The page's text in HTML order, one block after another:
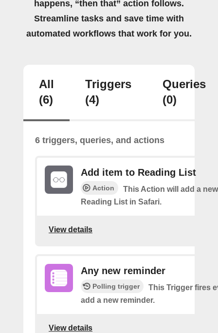
happens, “then that” action follows.
Streamline tasks and save time with
automated workflows that work for you.
All
(6)
Triggers
(4)
Queries
(0)
6 triggers, queries, and actions
Add item to Reading List
Action
This Action will add a
Reading List in Safari.
View details
Any new reminder
Polling trigger
This Trigger fires
add a new reminder.
View details